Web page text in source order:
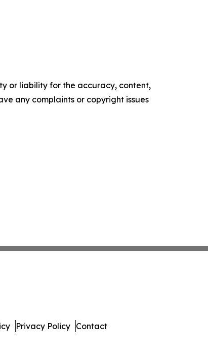
or liability for the accuracy, content,
any complaints or copyright issues
Privacy Policy Contact